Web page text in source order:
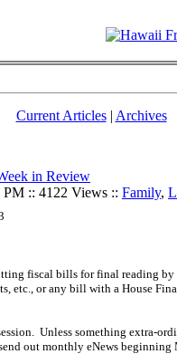
Current Articles| Archives
in Review
:: 4122 Views :: Family,
fiscal bills for final reading
etc., or any bill with a House
Unless something extra-
out monthly eNews